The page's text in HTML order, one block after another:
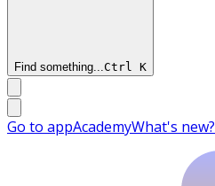
Find something...Ctrl K
Go to appAcademyWhat's new?